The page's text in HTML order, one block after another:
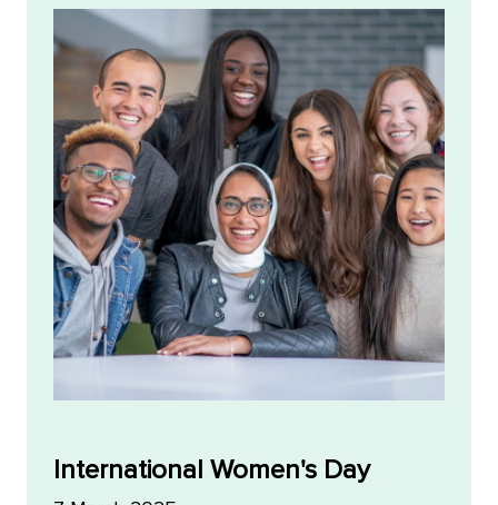
International Women's Day